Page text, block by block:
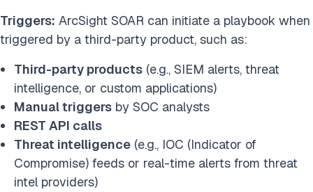
Triggers: ArcSight SOAR can initiate a playbook when
triggered by a third-party product, such as:
Third-party products (e.g., SIEM alerts, threat
intelligence, or custom applications)
Manual triggers by SOC analysts
REST API calls
Threat intelligence (e.g., IOC (Indicator of
Compromise) feeds or real-time alerts from threat
intel providers)